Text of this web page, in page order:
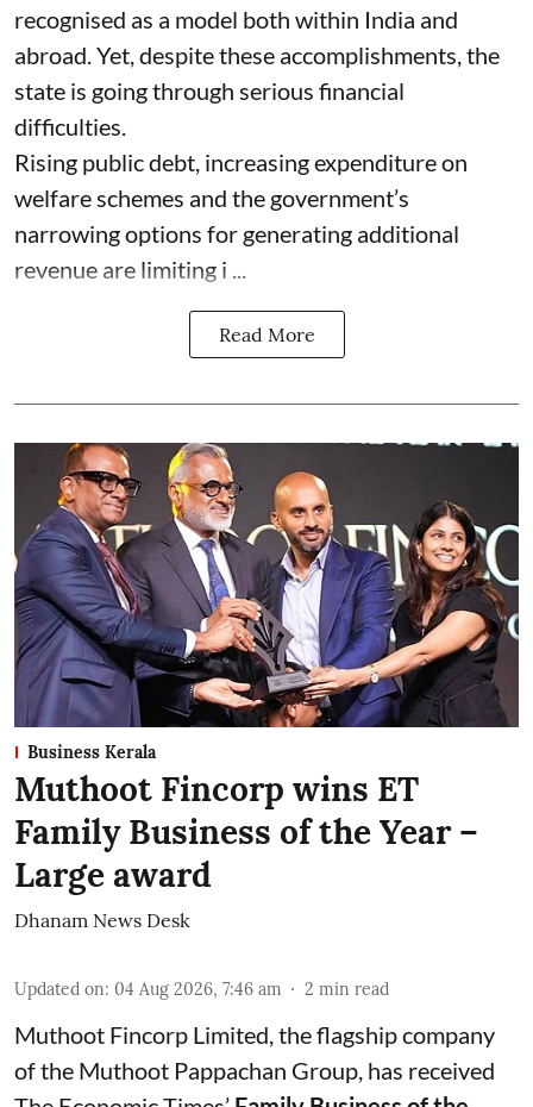
recognised as a model both within India and
abroad. Yet, despite these accomplishments, the
state is going through serious financial
difficulties.
Rising public debt, increasing expenditure on
welfare schemes and the government’s
narrowing options for generating additional
revenue are limiting i ...
Read More
Business Kerala
Muthoot Fincorp wins ET
Family Business of the Year –
Large award
Dhanam News Desk
Updated on: 04 Aug 2026, 7:46 am 2 min read
Muthoot Fincorp Limited, the flagship company
of the Muthoot Pappachan Group, has received